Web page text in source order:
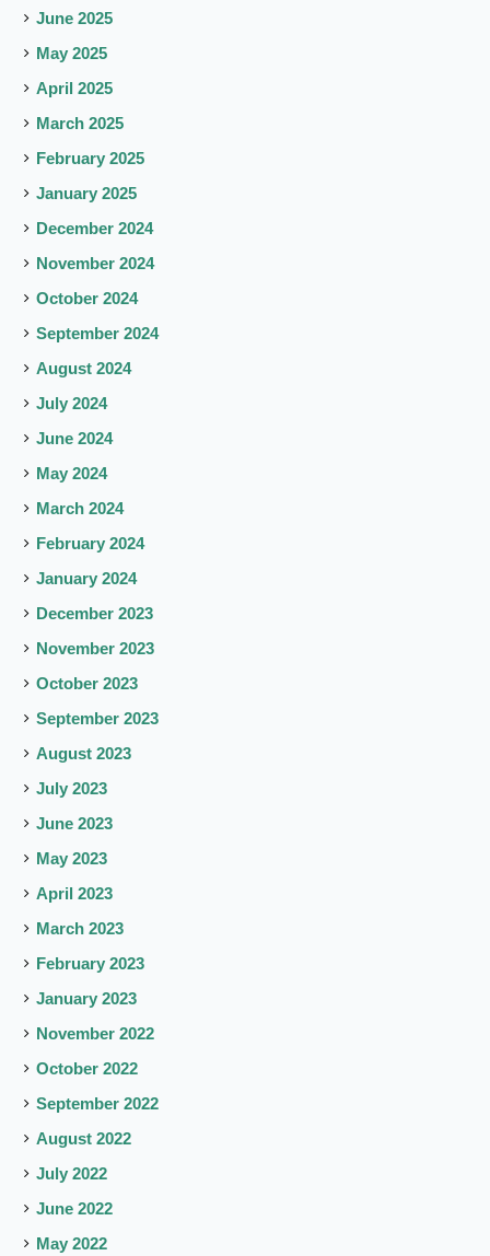
June 2025
May 2025
April 2025
March 2025
February 2025
January 2025
December 2024
November 2024
October 2024
September 2024
August 2024
July 2024
June 2024
May 2024
March 2024
February 2024
January 2024
December 2023
November 2023
October 2023
September 2023
August 2023
July 2023
June 2023
May 2023
April 2023
March 2023
February 2023
January 2023
November 2022
October 2022
September 2022
August 2022
July 2022
June 2022
May 2022